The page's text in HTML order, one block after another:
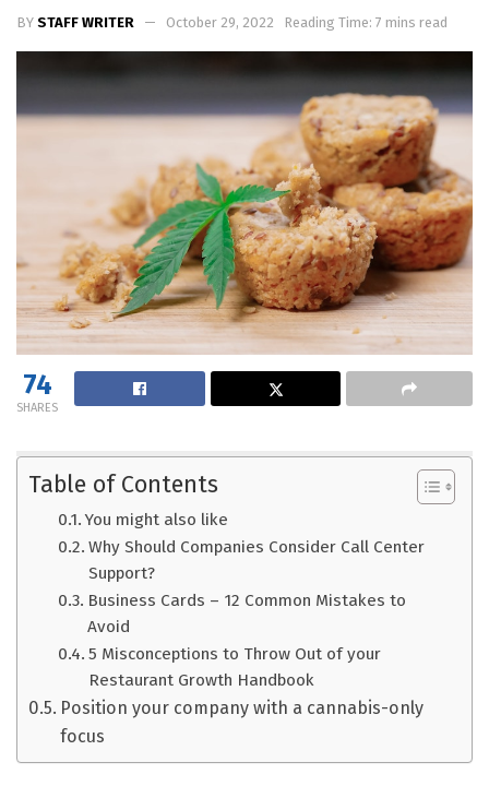
BY STAFF WRITER October 29, 2022 Reading Time: 7 mins read
74
SHARES
Table of Contents
You might also like
Why Should Companies Consider Call Center
Support?
Business Cards – 12 Common Mistakes to
Avoid
5 Misconceptions to Throw Out of your
Restaurant Growth Handbook
Position your company with a cannabis-only
focus